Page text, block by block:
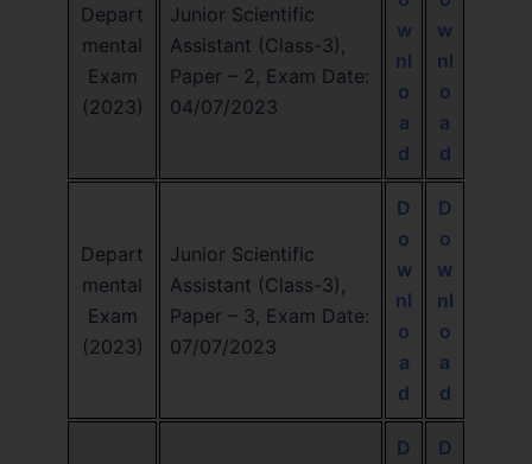
Depart
mental
Exam
(2023)
Junior Scientific
Assistant (Class-3),
Paper – 2, Exam Date:
04/07/2023
w
nl
o
a
d
w
nl
o
a
d
Depart
mental
Exam
(2023)
Junior Scientific
Assistant (Class-3),
Paper – 3, Exam Date:
07/07/2023
D
o
w
nl
o
a
d
D
o
w
nl
o
a
d
D
D